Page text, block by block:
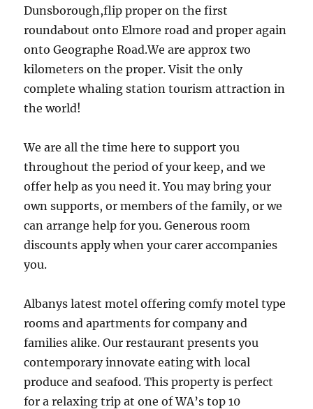
Dunsborough,flip proper on the first
roundabout onto Elmore road and proper again
onto Geographe Road.We are approx two
kilometers on the proper. Visit the only
complete whaling station tourism attraction in
the world!
We are all the time here to support you
throughout the period of your keep, and we
offer help as you need it. You may bring your
own supports, or members of the family, or we
can arrange help for you. Generous room
discounts apply when your carer accompanies
you.
Albanys latest motel offering comfy motel type
rooms and apartments for company and
families alike. Our restaurant presents you
contemporary innovate eating with local
produce and seafood. This property is perfect
for a relaxing trip at one of WA’s top 10